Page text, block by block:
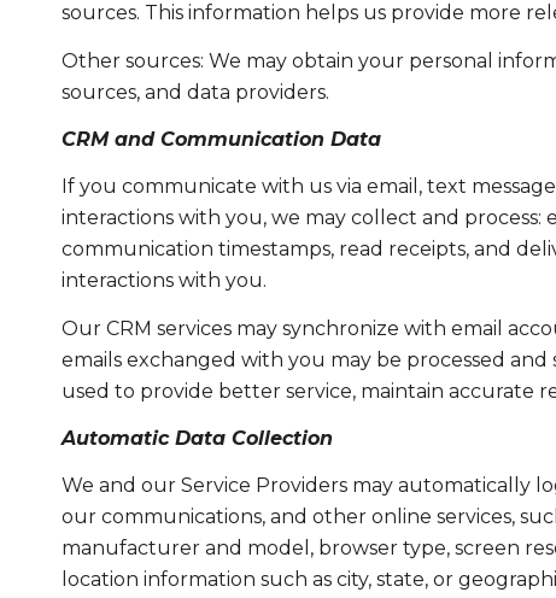
sources. This information helps us provide more
Other sources: We may obtain your personal
sources, and data providers.
CRM and Communication Data
If you communicate with us via email, text
interactions with you, we may collect and
communication timestamps, read receipts, and
interactions with you.
Our CRM services may synchronize with email
emails exchanged with you may be processed
used to provide better service, maintain accurate
Automatic Data Collection
We and our Service Providers may automatically
our communications, and other online services,
manufacturer and model, browser type, screen
location information such as city, state, or